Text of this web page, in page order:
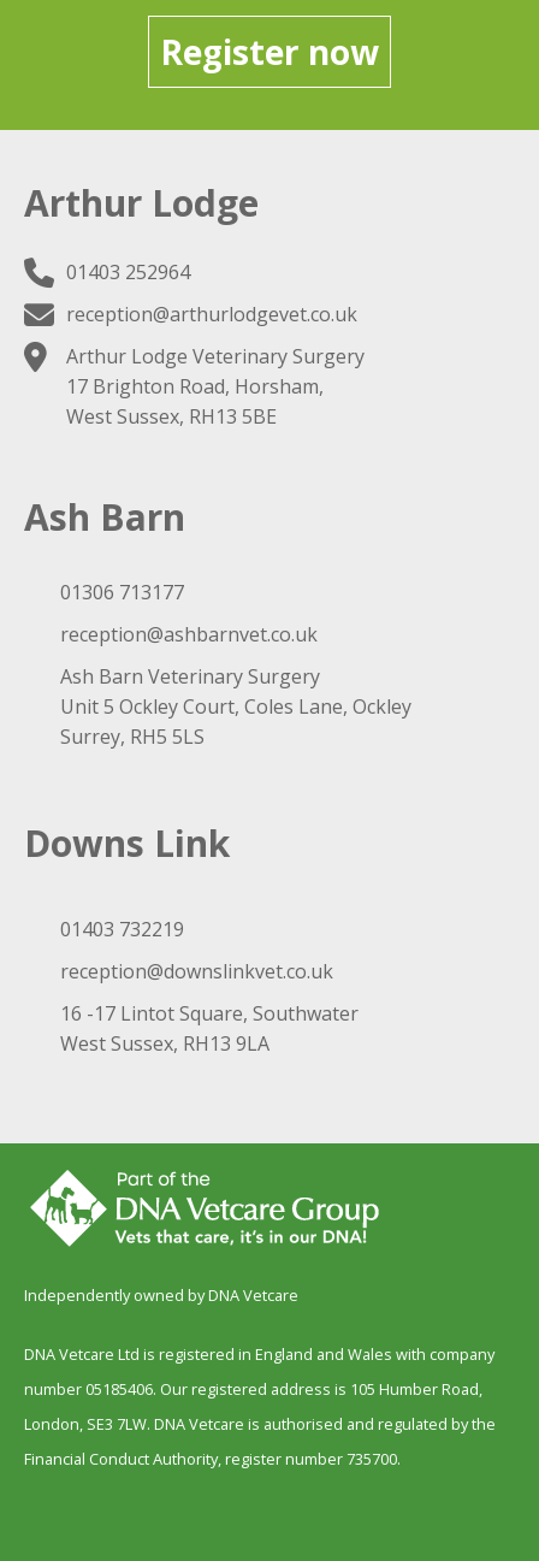
Register now
Arthur Lodge
01403 252964
reception@arthurlodgevet.co.uk
Arthur Lodge Veterinary Surgery
17 Brighton Road, Horsham,
West Sussex, RH13 5BE
Ash Barn
01306 713177
reception@ashbarnvet.co.uk
Ash Barn Veterinary Surgery
Unit 5 Ockley Court, Coles Lane, Ockley
Surrey, RH5 5LS
Downs Link
01403 732219
reception@downslinkvet.co.uk
16 -17 Lintot Square, Southwater
West Sussex, RH13 9LA
Independently owned by DNA Vetcare
DNA Vetcare Ltd is registered in England and Wales with company
number 05185406. Our registered address is 105 Humber Road,
London, SE3 7LW. DNA Vetcare is authorised and regulated by the
Financial Conduct Authority, register number 735700.